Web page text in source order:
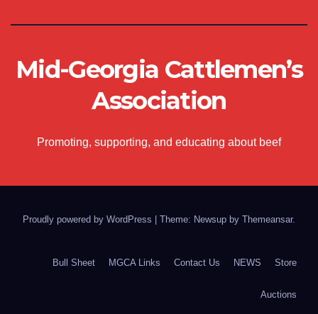
Mid-Georgia Cattlemen’s
Association
Promoting, supporting, and educating about beef
Proudly powered by WordPress Theme: Newsup by Themeansar.
Bull Sheet MGCA Links Contact Us NEWS Store
Auctions